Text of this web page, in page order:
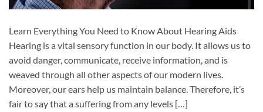
Learn Everything You Need to Know About Hearing Aids
Hearing is a vital sensory function in our body. It allows us to
avoid danger, communicate, receive information, and is
weaved through all other aspects of our modern lives.
Moreover, our ears help us maintain balance. Therefore, it’s
fair to say that a suffering from any levels […]